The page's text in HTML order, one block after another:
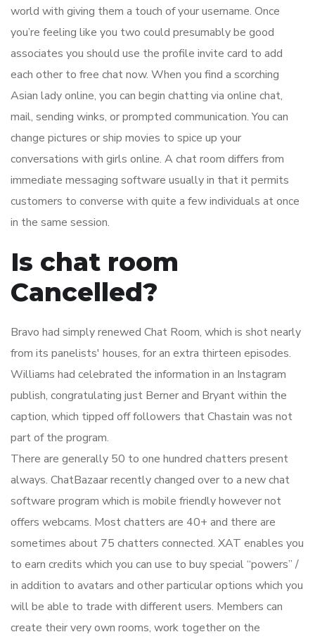
world with giving them a touch of your username. Once
you’re feeling like you two could presumably be good
associates you should use the profile invite card to add
each other to free chat now. When you find a scorching
Asian lady online, you can begin chatting via online chat,
mail, sending winks, or prompted communication. You can
change pictures or ship movies to spice up your
conversations with girls online. A chat room differs from
immediate messaging software usually in that it permits
customers to converse with quite a few individuals at once
in the same session.
Is chat room
Cancelled?
Bravo had simply renewed Chat Room, which is shot nearly
from its panelists' houses, for an extra thirteen episodes.
Williams had celebrated the information in an Instagram
publish, congratulating just Berner and Bryant within the
caption, which tipped off followers that Chastain was not
part of the program.
There are generally 50 to one hundred chatters present
always. ChatBazaar recently changed over to a new chat
software program which is mobile friendly however not
offers webcams. Most chatters are 40+ and there are
sometimes about 75 chatters connected. XAT enables you
to earn credits which you can use to buy special “powers” /
in addition to avatars and other particular options which you
will be able to trade with different users. Members can
create their very own rooms, work together on the